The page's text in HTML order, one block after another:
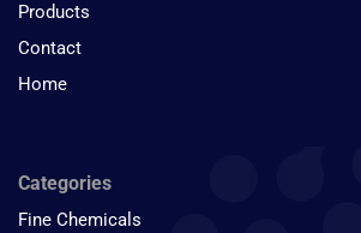
Products
Contact
Home
Categories
Fine Chemicals